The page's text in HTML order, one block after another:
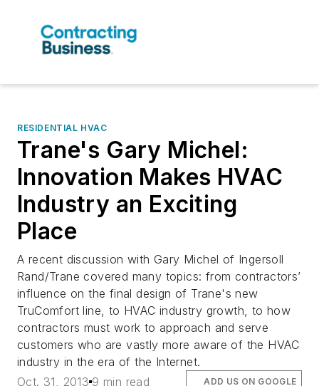
RESIDENTIAL HVAC
Trane's Gary Michel:
Innovation Makes HVAC
Industry an Exciting
Place
A recent discussion with Gary Michel of Ingersoll
Rand/Trane covered many topics: from contractors’
influence on the final design of Trane's new
TruComfort line, to HVAC industry growth, to how
contractors must work to approach and serve
customers who are vastly more aware of the HVAC
industry in the era of the Internet.
Oct. 31, 2013 9 min read ADD US ON GOOGLE